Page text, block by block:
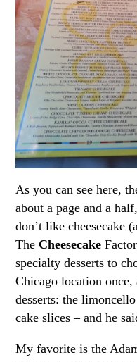
As you can see here,
about a page and a
don’t like cheesecake
TheCheesecake
specialty desserts to
Chicago location
desserts: the
cake slices – and he
My favorite is the